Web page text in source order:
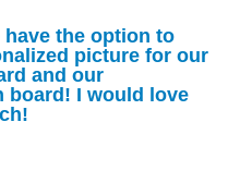
have the option to
picture for our
and our
board! I would love